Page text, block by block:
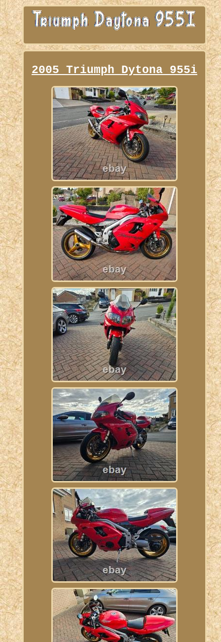
2005 Triumph Dytona 955i